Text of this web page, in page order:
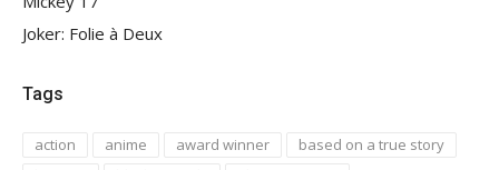
Joker: Folie à Deux
Tags
action anime award winner
based on a true story